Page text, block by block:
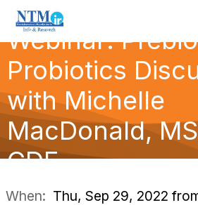
Webinar:
Probiotics
with Michelle
MacDonald,
CDE
When: Thu, Sep 29, 2022